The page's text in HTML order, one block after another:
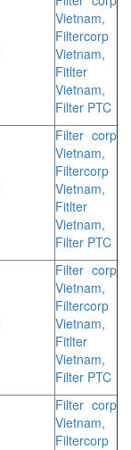
Vietnam,
Filtercorp
Vietnam,
Fitlter
Vietnam,
Filter PTC
Filter corp
Vietnam,
Filtercorp
Vietnam,
Fitlter
Vietnam,
Filter PTC
Filter corp
Vietnam,
Filtercorp
Vietnam,
Fitlter
Vietnam,
Filter PTC
Filter corp
Vietnam,
Filtercorp